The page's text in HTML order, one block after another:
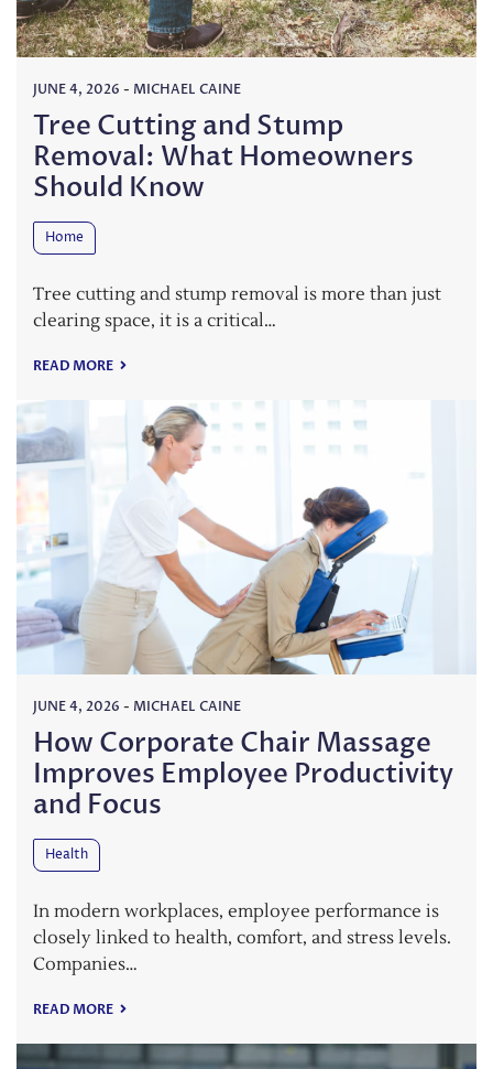
JUNE 4, 2026 - MICHAEL CAINE
Tree Cutting and Stump
Removal: What Homeowners
Should Know
Home
Tree cutting and stump removal is more than just
clearing space, it is a critical…
READ MORE
JUNE 4, 2026 - MICHAEL CAINE
How Corporate Chair Massage
Improves Employee Productivity
and Focus
Health
In modern workplaces, employee performance is
closely linked to health, comfort, and stress levels.
Companies…
READ MORE